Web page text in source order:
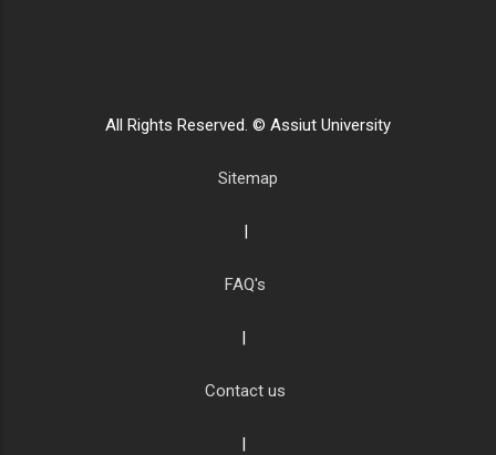
All Rights Reserved. © Assiut University
Sitemap
FAQ's
Contact us